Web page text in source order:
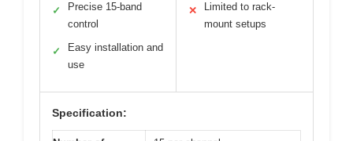
✓
Precise 15-band
control
✓
Easy installation and
use
✕
Limited to rack-
mount setups
Specification: